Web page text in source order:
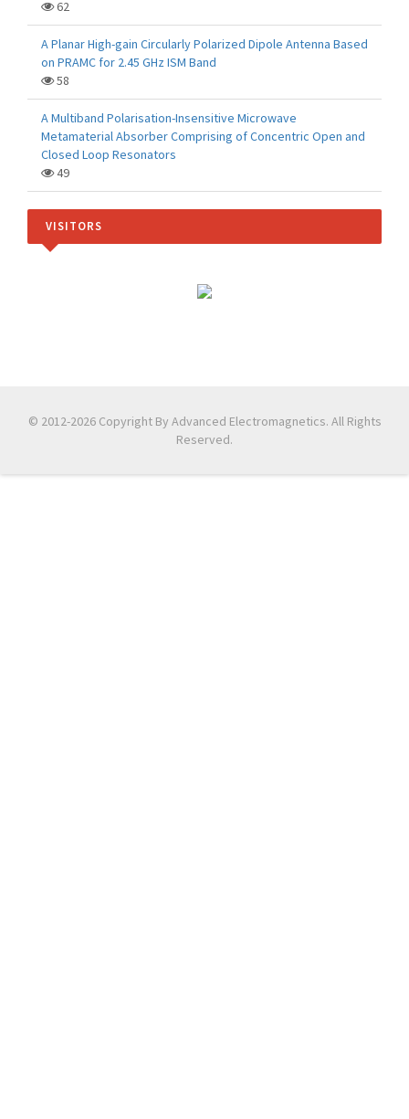
62
A Planar High-gain Circularly Polarized Dipole Antenna Based
on PRAMC for 2.45 GHz ISM Band
58
A Multiband Polarisation-Insensitive Microwave
Metamaterial Absorber Comprising of Concentric Open and
Closed Loop Resonators
49
VISITORS
© 2012-2026 Copyright By Advanced Electromagnetics. All Rights
Reserved.